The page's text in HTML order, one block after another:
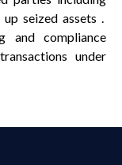
seized assets .
and compliance
under